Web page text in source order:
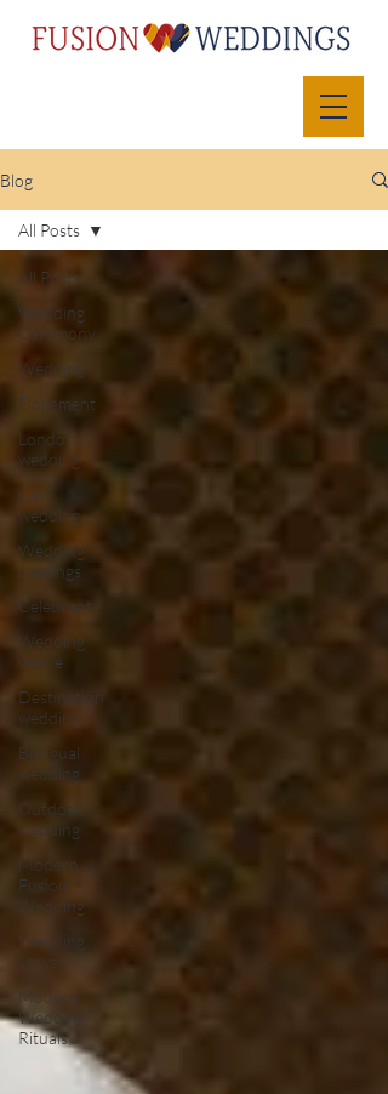
Blog
All Posts
Wedding
Ceremony
Wedding
Elopement
London
wedding
Gay
wedding
Wedding
readings
Celebrant
Wedding
venue
Destination
wedding
Bilingual
wedding
Outdoor
wedding
Modern
Fusion
Wedding
Wedding
Vows
Modern
Wedding
Rituals
All Posts